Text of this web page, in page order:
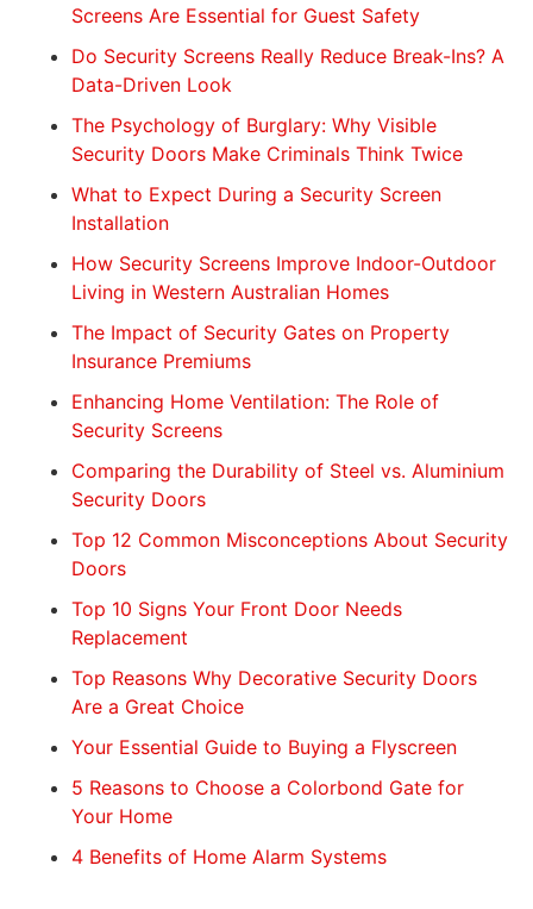
Screens Are Essential for Guest Safety
Do Security Screens Really Reduce Break-Ins? A
Data-Driven Look
The Psychology of Burglary: Why Visible
Security Doors Make Criminals Think Twice
What to Expect During a Security Screen
Installation
How Security Screens Improve Indoor-Outdoor
Living in Western Australian Homes
The Impact of Security Gates on Property
Insurance Premiums
Enhancing Home Ventilation: The Role of
Security Screens
Comparing the Durability of Steel vs. Aluminium
Security Doors
Top 12 Common Misconceptions About Security
Doors
Top 10 Signs Your Front Door Needs
Replacement
Top Reasons Why Decorative Security Doors
Are a Great Choice
Your Essential Guide to Buying a Flyscreen
5 Reasons to Choose a Colorbond Gate for
Your Home
4 Benefits of Home Alarm Systems